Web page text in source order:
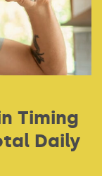
Timing
Daily